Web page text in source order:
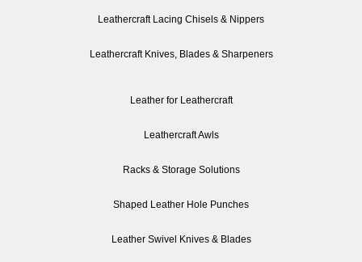
Leathercraft Lacing Chisels & Nippers
Leathercraft Knives, Blades & Sharpeners
Leather for Leathercraft
Leathercraft Awls
Racks & Storage Solutions
Shaped Leather Hole Punches
Leather Swivel Knives & Blades